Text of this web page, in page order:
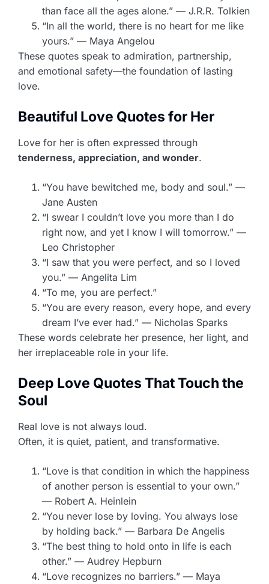
than face all the ages alone.” — J.R.R. Tolkien
“In all the world, there is no heart for me like
yours.” — Maya Angelou
These quotes speak to admiration, partnership,
and emotional safety—the foundation of lasting
love.
Beautiful Love Quotes for Her
Love for her is often expressed through
tenderness, appreciation, and wonder.
“You have bewitched me, body and soul.” —
Jane Austen
“I swear I couldn’t love you more than I do
right now, and yet I know I will tomorrow.” —
Leo Christopher
“I saw that you were perfect, and so I loved
you.” — Angelita Lim
“To me, you are perfect.”
“You are every reason, every hope, and every
dream I’ve ever had.” — Nicholas Sparks
These words celebrate her presence, her light, and
her irreplaceable role in your life.
Deep Love Quotes That Touch the
Soul
Real love is not always loud.
Often, it is quiet, patient, and transformative.
“Love is that condition in which the happiness
of another person is essential to your own.”
— Robert A. Heinlein
“You never lose by loving. You always lose
by holding back.” — Barbara De Angelis
“The best thing to hold onto in life is each
other.” — Audrey Hepburn
“Love recognizes no barriers.” — Maya